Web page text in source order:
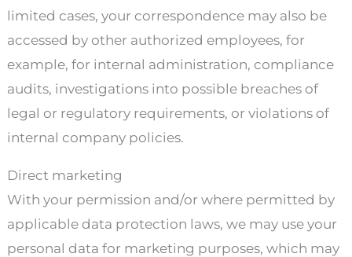
limited cases, your correspondence may also be
accessed by other authorized employees, for
example, for internal administration, compliance
audits, investigations into possible breaches of
legal or regulatory requirements, or violations of
internal company policies.
Direct marketing
With your permission and/or where permitted by
applicable data protection laws, we may use your
personal data for marketing purposes, which may